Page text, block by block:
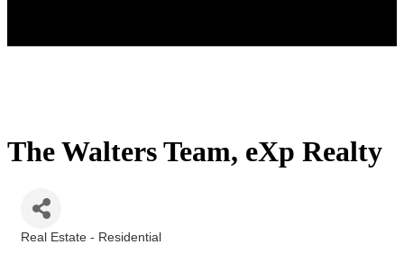
The Walters Team, eXp Realty
Real Estate - Residential